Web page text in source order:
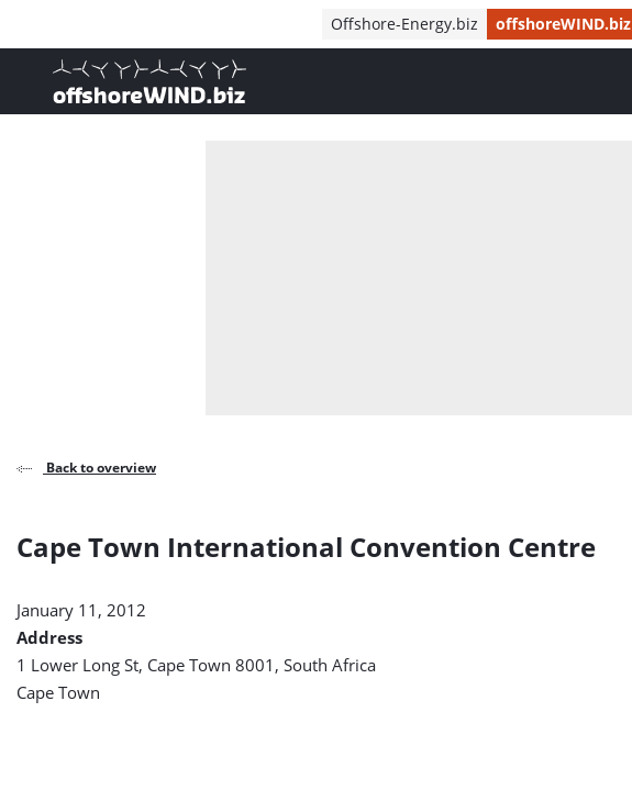
Offshore-Energy.biz offshoreWIND.biz
, go to home
Back to overview
Cape Town International Convention Centre
January 11, 2012
Address
1 Lower Long St, Cape Town 8001, South Africa
Cape Town